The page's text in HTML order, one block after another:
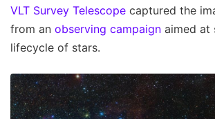
VLT Survey Telescope captured the
from an observing campaign aimed at
lifecycle of stars.